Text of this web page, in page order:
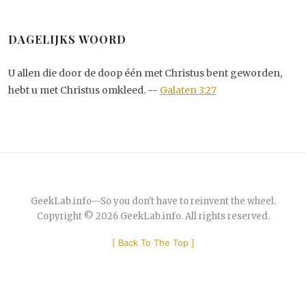
DAGELIJKS WOORD
U allen die door de doop één met Christus bent geworden,
hebt u met Christus omkleed. -- Galaten 3:27
GeekLab.info—So you don't have to reinvent the wheel.
Copyright © 2026 GeekLab.info. All rights reserved.
[ Back To The Top]